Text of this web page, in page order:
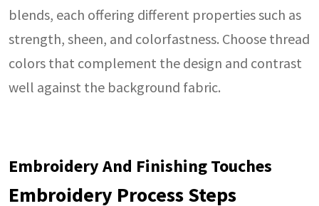
blends, each offering different properties such as
strength, sheen, and colorfastness. Choose thread
colors that complement the design and contrast
well against the background fabric.
Embroidery And Finishing Touches
Embroidery Process Steps